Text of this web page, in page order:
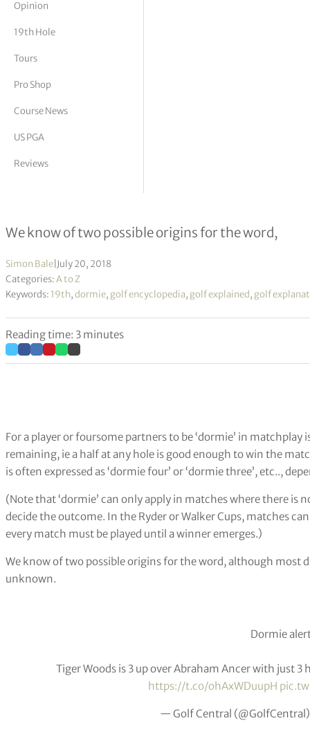
Vickers
Opinion
19th Hole
Tours
Pro Shop
Course News
US PGA
Reviews
Dormie – meaning and origin
We know of two possible origins for the word,
Simon Bale July 20, 2018
Categories:A to Z
Keywords: 19th,dormie, golf encyclopedia, golf explained, golf
Reading time: 3 minutes
For a player or foursome partners to be ‘dormie’ in matchplay
remaining, ie a half at any hole is good enough to win the
is often expressed as ‘dormie four’ or ‘dormie three’, etc..,
(Note that ‘dormie’ can only apply in matches where there is
decide the outcome. In the Ryder or Walker Cups, matches
every match must be played until a winner emerges.)
We know of two possible origins for the word, although most
unknown.
Dormie
Tiger Woods is 3 up over Abraham Ancer with just 3
https://t.co/ohAxWDuupH
— Golf Central